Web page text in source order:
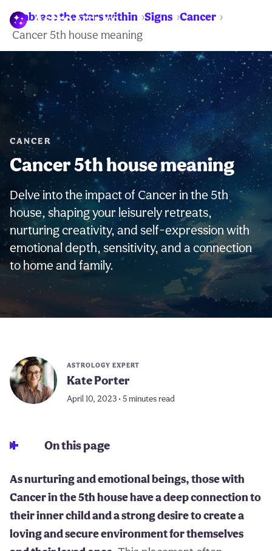
Embrace the stars within Signs Cancer
Cancer 5th house meaning
CANCER
Cancer 5th house meaning
Delve into the impact of Cancer in the 5th
house, shaping your leisurely retreats,
nurturing creativity, and self-expression with
emotional depth, sensitivity, and a connection
to home and family.
ASTROLOGY EXPERT
Kate Porter
April 10, 2023 • 5 minutes read
On this page
As nurturing and emotional beings, those with
Cancer in the 5th house have a deep connection to
their inner child and a strong desire to create a
loving and secure environment for themselves
WARNING: